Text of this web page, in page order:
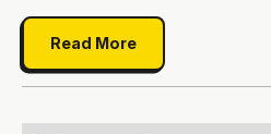
Read More